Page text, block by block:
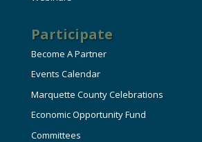
Participate
Become A Partner
Events Calendar
Marquette County Celebrations
Economic Opportunity Fund
Committees